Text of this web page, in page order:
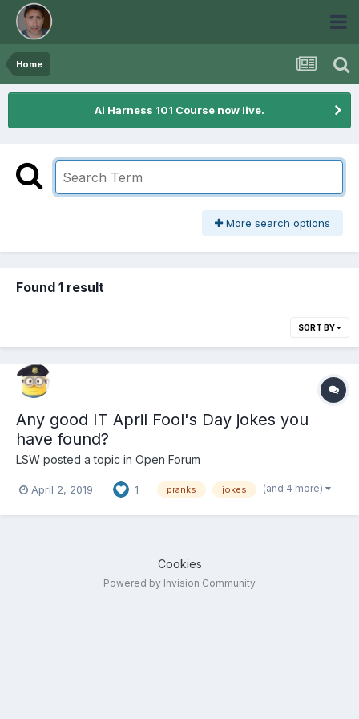
Home
Ai Harness 101 Course now live.
More search options
Found 1 result
SORT BY
Any good IT April Fool's Day jokes you
have found?
LSW posted a topic in Open Forum
April 2, 2019 1 pranks jokes (and 4 more)
Cookies
Powered by Invision Community